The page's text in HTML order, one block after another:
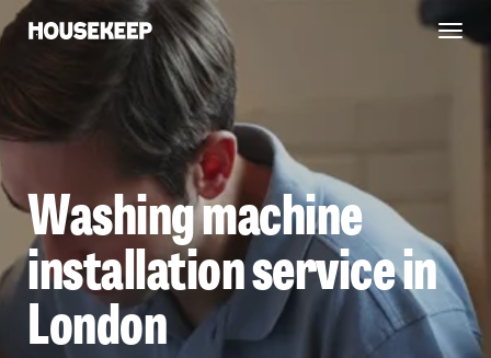
Housekeep
Washing machine
installation service in
London